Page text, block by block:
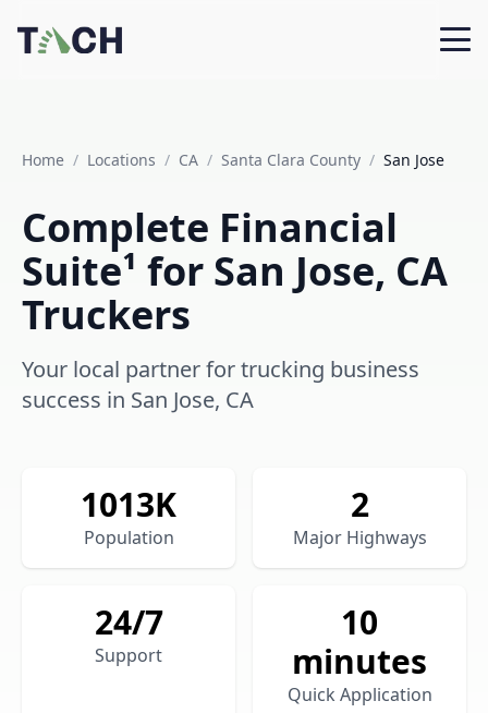
Home / Locations / CA / Santa Clara County / San Jose
Complete Financial
Suite¹ for San Jose, CA
Truckers
Your local partner for trucking business
success in San Jose, CA
1013K
Population
2
Major Highways
24/7
Support
10
minutes
Quick Application